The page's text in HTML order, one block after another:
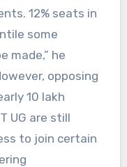
12% seats in
some
made,” he
opposing
10 lakh
UG are still
to join certain